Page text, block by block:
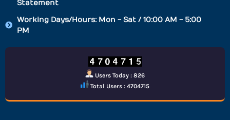
Statement
Working Days/Hours: Mon - Sat / 10:00 AM - 5:00
PM
Users Today : 826
Total Users : 4704715